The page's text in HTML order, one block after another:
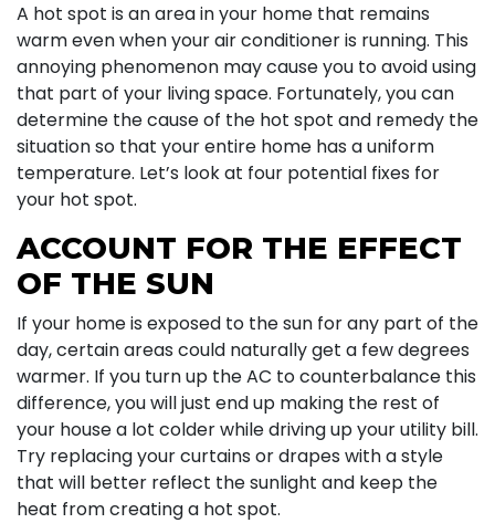
A hot spot is an area in your home that remains
warm even when your air conditioner is running. This
annoying phenomenon may cause you to avoid using
that part of your living space. Fortunately, you can
determine the cause of the hot spot and remedy the
situation so that your entire home has a uniform
temperature. Let’s look at four potential fixes for
your hot spot.
ACCOUNT FOR THE EFFECT
OF THE SUN
If your home is exposed to the sun for any part of the
day, certain areas could naturally get a few degrees
warmer. If you turn up the AC to counterbalance this
difference, you will just end up making the rest of
your house a lot colder while driving up your utility bill.
Try replacing your curtains or drapes with a style
that will better reflect the sunlight and keep the
heat from creating a hot spot.